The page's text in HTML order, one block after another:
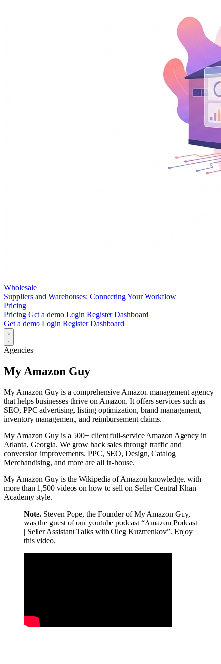
Wholesale
Suppliers and Warehouses: Connecting Your Workflow
Pricing
Pricing Get a demo Login Register Dashboard
Get a demo Login RegisterDashboard
Agencies
My Amazon Guy
My Amazon Guy is a comprehensive Amazon management agency
that helps businesses thrive on Amazon. It offers services such as
SEO, PPC advertising, listing optimization, brand management,
inventory management, and reimbursement claims.
My Amazon Guy is a 500+ client full-service Amazon Agency in
Atlanta, Georgia. We grow hack sales through traffic and
conversion improvements. PPC, SEO, Design, Catalog
Merchandising, and more are all in-house.
My Amazon Guy is the Wikipedia of Amazon knowledge, with
more than 1,500 videos on how to sell on Seller Central Khan
Academy style.
Note. Steven Pope, the Founder of My Amazon Guy,
was the guest of our youtube podcast “Amazon Podcast
| Seller Assistant Talks with Oleg Kuzmenkov”. Enjoy
this video.